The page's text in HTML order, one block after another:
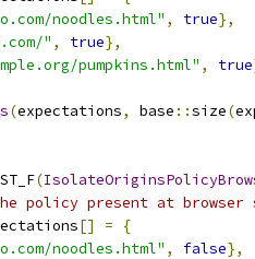
noodles.html" , true},
" , true},
pumpkins.html" , true
(expectations, base ::size(
(
policy present at
[] =
{
noodles.html" , false},